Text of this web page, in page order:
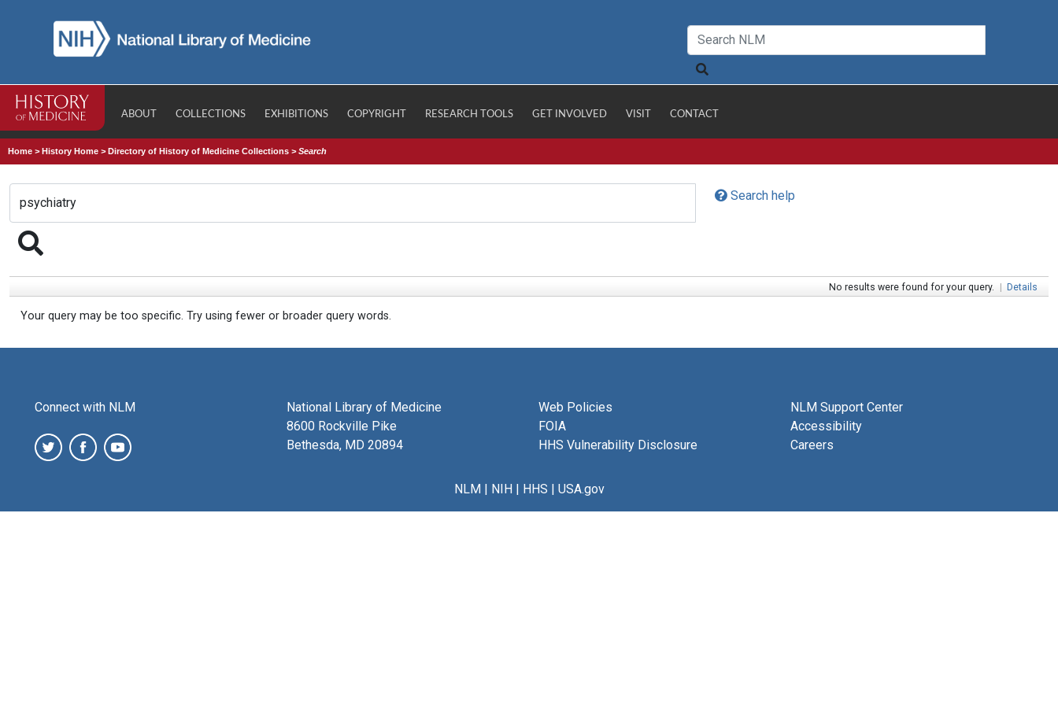
ABOUT COLLECTIONS EXHIBITIONS COPYRIGHT RESEARCH TOOLS GET INVOLVED VISIT CONTACT
Home >History Home >Directory of History of Medicine Collections >Search
Search help
No results were found for your query. | Details
Your query may be too specific. Try using fewer or broader query words.
Connect with NLM
National Library of Medicine
8600 Rockville Pike
Bethesda, MD 20894
Web Policies
FOIA
HHS Vulnerability Disclosure
NLM Support Center
Accessibility
Careers
NLM| NIH| HHS | USA.gov